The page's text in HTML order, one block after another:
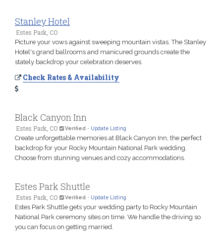
Stanley Hotel
Estes Park, CO
Picture your vows against sweeping mountain vistas. The Stanley
Hotel's grand ballrooms and manicured grounds create the
stately backdrop your celebration deserves.
Check Rates & Availability
Black Canyon Inn
Estes Park, CO Verified - Update Listing
Create unforgettable memories at Black Canyon Inn, the perfect
backdrop for your Rocky Mountain National Park wedding.
Choose from stunning venues and cozy accommodations.
Estes Park Shuttle
Estes Park, CO Verified - Update Listing
Estes Park Shuttle gets your wedding party to Rocky Mountain
National Park ceremony sites on time. We handle the driving so
you can focus on getting married.